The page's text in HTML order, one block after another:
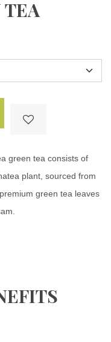
TEA
green tea consists of
plant, sourced from
green tea leaves